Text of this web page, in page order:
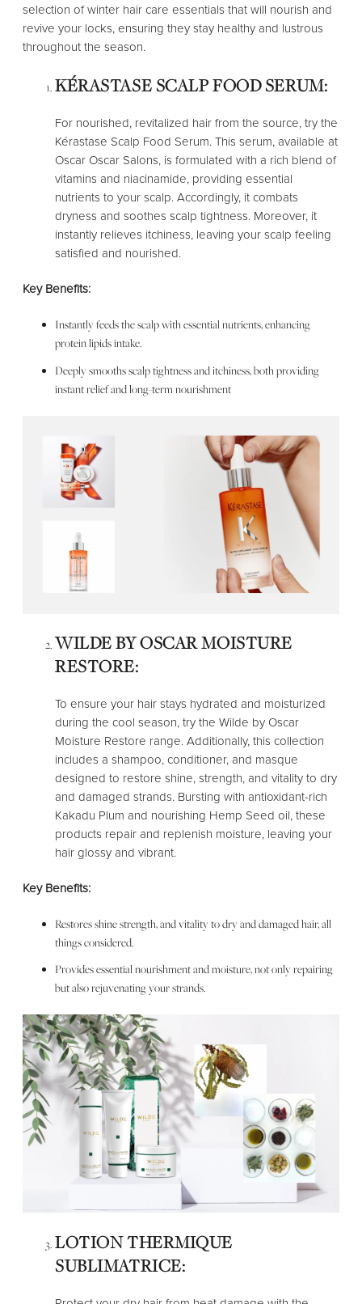
selection of winter hair care essentials that will nourish and
revive your locks, ensuring they stay healthy and lustrous
throughout the season.
KÉRASTASE SCALP FOOD SERUM:
For nourished, revitalized hair from the source, try the
Kérastase Scalp Food Serum. This serum, available at
Oscar Oscar Salons, is formulated with a rich blend of
vitamins and niacinamide, providing essential
nutrients to your scalp. Accordingly, it combats
dryness and soothes scalp tightness. Moreover, it
instantly relieves itchiness, leaving your scalp feeling
satisfied and nourished.
Key Benefits:
Instantly feeds the scalp with essential nutrients, enhancing
protein lipids intake.
Deeply smooths scalp tightness and itchiness, both providing
instant relief and long-term nourishment
WILDE BY OSCAR MOISTURE
RESTORE:
To ensure your hair stays hydrated and moisturized
during the cool season, try the Wilde by Oscar
Moisture Restore range. Additionally, this collection
includes a shampoo, conditioner, and masque
designed to restore shine, strength, and vitality to dry
and damaged strands. Bursting with antioxidant-rich
Kakadu Plum and nourishing Hemp Seed oil, these
products repair and replenish moisture, leaving your
hair glossy and vibrant.
Key Benefits:
Restores shine strength, and vitality to dry and damaged hair, all
things considered.
Provides essential nourishment and moisture, not only repairing
but also rejuvenating your strands.
LOTION THERMIQUE
SUBLIMATRICE: